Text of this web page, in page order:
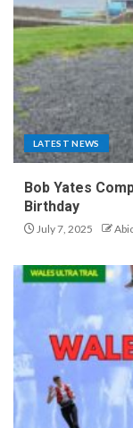
LATEST NEWS
Bob Yates
Birthday
July 7, 2025